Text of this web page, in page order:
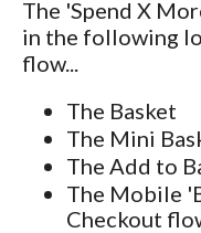
The 'Spend X
in the following
flow...
The Basket
The Mini
The Add to
The Mobile
Checkout